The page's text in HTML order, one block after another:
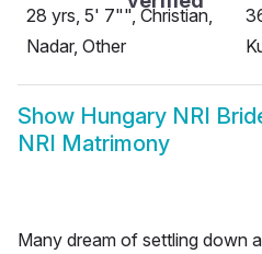
28 yrs, 5' 7"", Christian,
Nadar, Other
Show Hungary NRI
NRI Matrimony
Many dream of settling down